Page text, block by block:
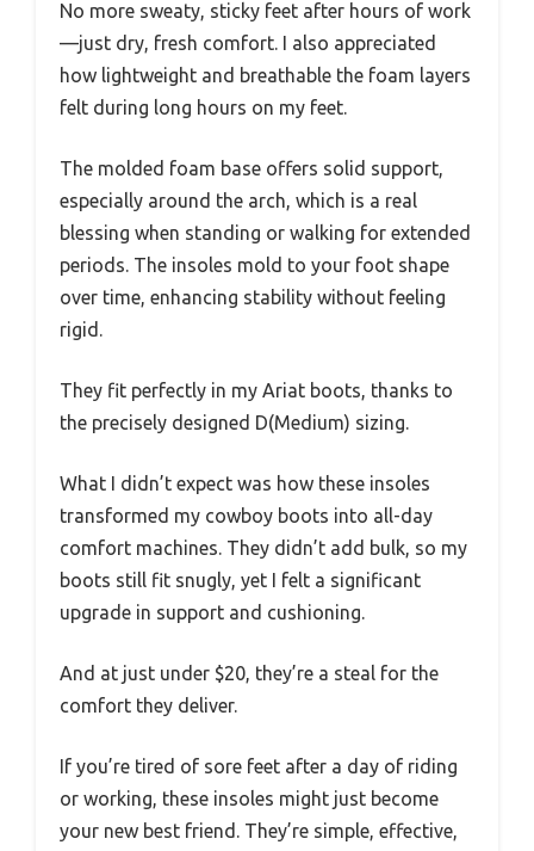
No more sweaty, sticky feet after hours of work
—just dry, fresh comfort. I also appreciated
how lightweight and breathable the foam layers
felt during long hours on my feet.
The molded foam base offers solid support,
especially around the arch, which is a real
blessing when standing or walking for extended
periods. The insoles mold to your foot shape
over time, enhancing stability without feeling
rigid.
They fit perfectly in my Ariat boots, thanks to
the precisely designed D(Medium) sizing.
What I didn’t expect was how these insoles
transformed my cowboy boots into all-day
comfort machines. They didn’t add bulk, so my
boots still fit snugly, yet I felt a significant
upgrade in support and cushioning.
And at just under $20, they’re a steal for the
comfort they deliver.
If you’re tired of sore feet after a day of riding
or working, these insoles might just become
your new best friend. They’re simple, effective,